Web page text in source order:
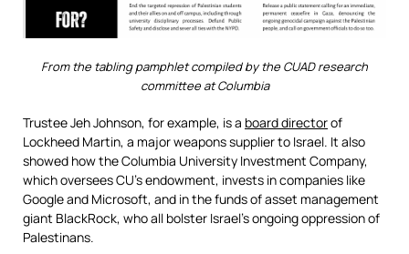
From the tabling pamphlet compiled by the CUAD research
committee at Columbia
Trustee Jeh Johnson, for example, is a board directorof
Lockheed Martin, a major weapons supplier to Israel. It also
showed how the Columbia University Investment Company,
which oversees CU’s endowment, invests in companies like
Google and Microsoft, and in the funds of asset management
giant BlackRock, who all bolster Israel’s ongoing oppression of
Palestinans.